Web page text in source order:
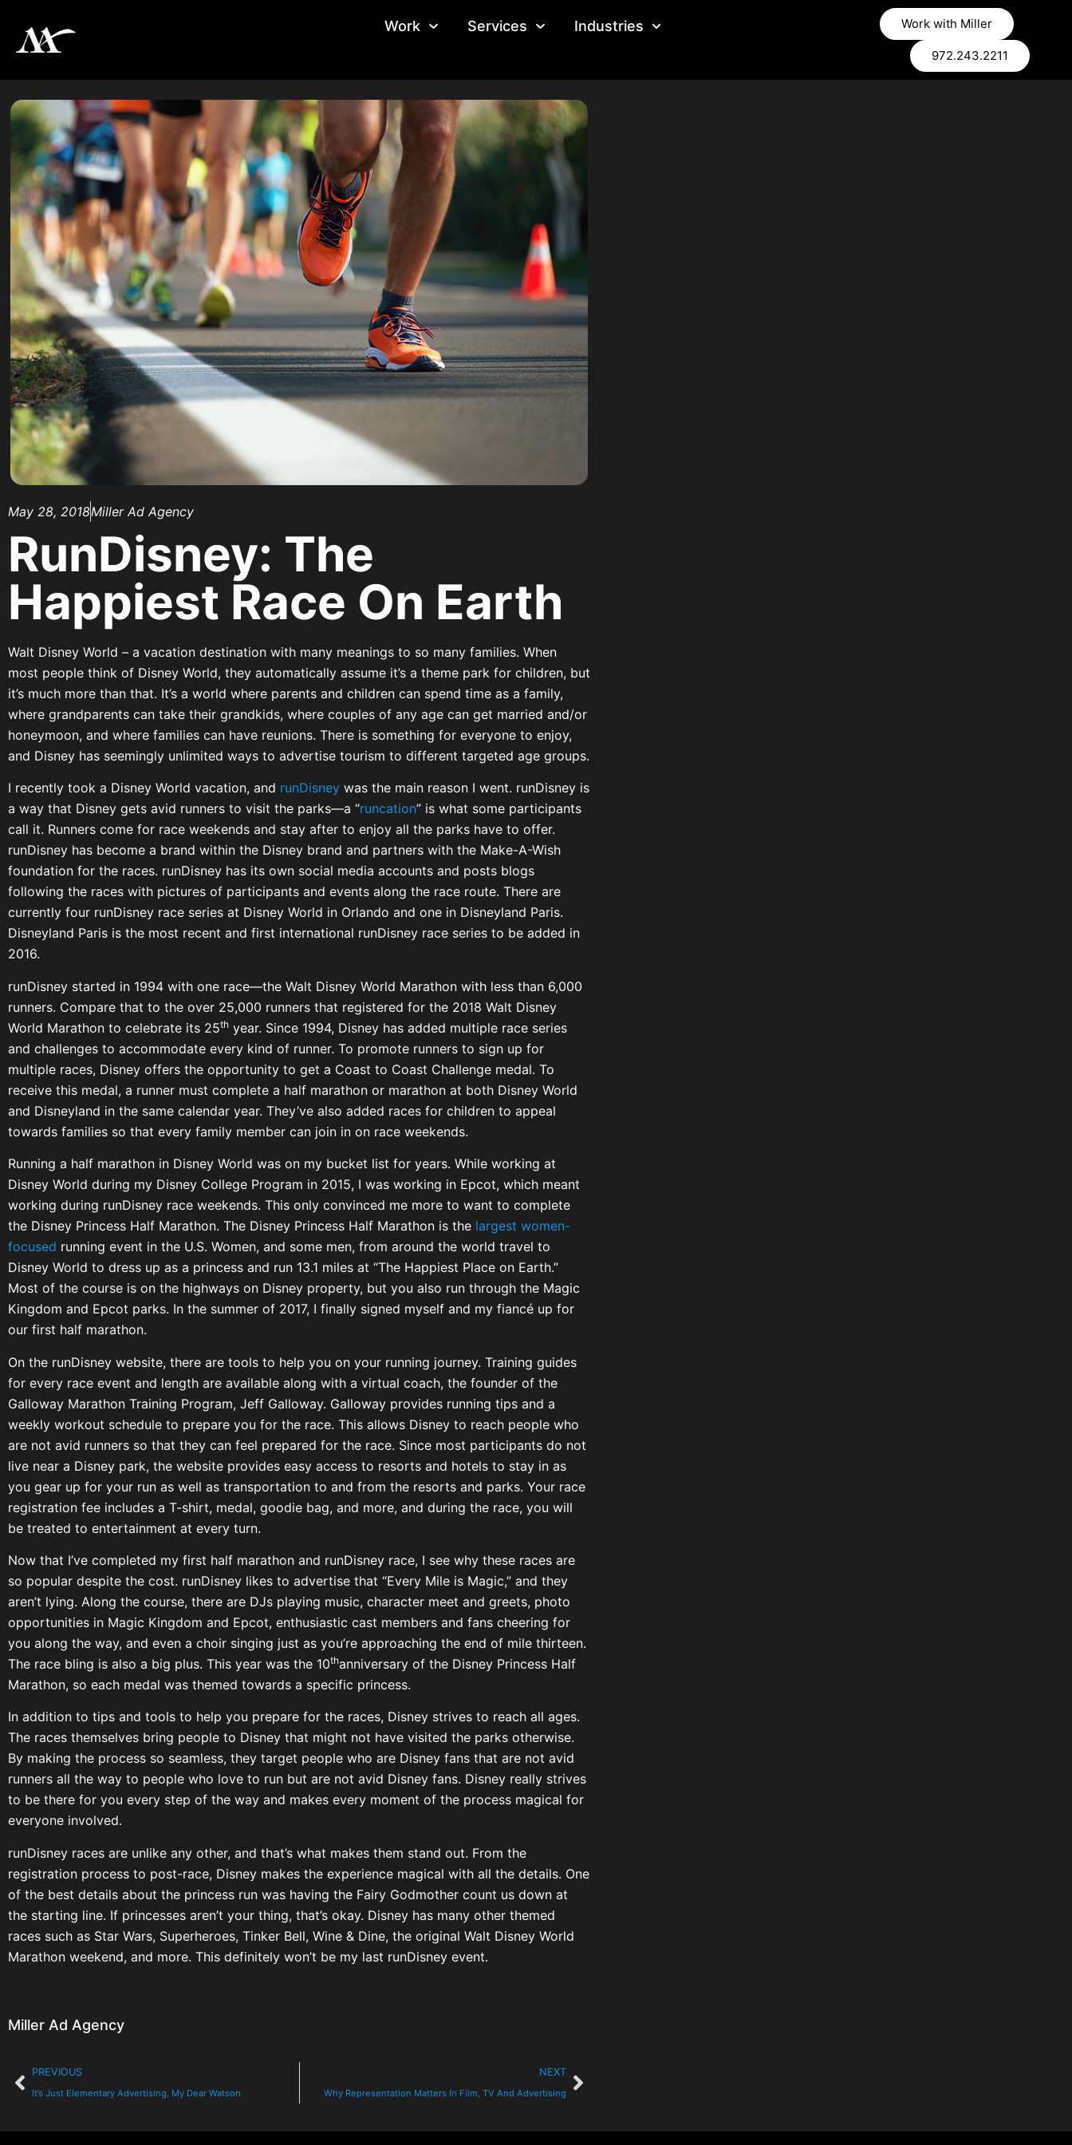
Work Services Industries Work with Miller
972.243.2211
May 28, 2018Miller Ad Agency
RunDisney: The
Happiest Race On Earth
Walt Disney World – a vacation destination with many meanings to so many families. When
most people think of Disney World, they automatically assume it’s a theme park for children, but
it’s much more than that. It’s a world where parents and children can spend time as a family,
where grandparents can take their grandkids, where couples of any age can get married and/or
honeymoon, and where families can have reunions. There is something for everyone to enjoy,
and Disney has seemingly unlimited ways to advertise tourism to different targeted age groups.
I recently took a Disney World vacation, and runDisney was the main reason I went. runDisney is
a way that Disney gets avid runners to visit the parks—a “runcation” is what some participants
call it. Runners come for race weekends and stay after to enjoy all the parks have to offer.
runDisney has become a brand within the Disney brand and partners with the Make-A-Wish
foundation for the races. runDisney has its own social media accounts and posts blogs
following the races with pictures of participants and events along the race route. There are
currently four runDisney race series at Disney World in Orlando and one in Disneyland Paris.
Disneyland Paris is the most recent and first international runDisney race series to be added in
2016.
runDisney started in 1994 with one race—the Walt Disney World Marathon with less than 6,000
runners. Compare that to the over 25,000 runners that registered for the 2018 Walt Disney
World Marathon to celebrate its 25th year. Since 1994, Disney has added multiple race series
and challenges to accommodate every kind of runner. To promote runners to sign up for
multiple races, Disney offers the opportunity to get a Coast to Coast Challenge medal. To
receive this medal, a runner must complete a half marathon or marathon at both Disney World
and Disneyland in the same calendar year. They’ve also added races for children to appeal
towards families so that every family member can join in on race weekends.
Running a half marathon in Disney World was on my bucket list for years. While working at
Disney World during my Disney College Program in 2015, I was working in Epcot, which meant
working during runDisney race weekends. This only convinced me more to want to complete
the Disney Princess Half Marathon. The Disney Princess Half Marathon is the largest women-
focused running event in the U.S. Women, and some men, from around the world travel to
Disney World to dress up as a princess and run 13.1 miles at “The Happiest Place on Earth.”
Most of the course is on the highways on Disney property, but you also run through the Magic
Kingdom and Epcot parks. In the summer of 2017, I finally signed myself and my fiancé up for
our first half marathon.
On the runDisney website, there are tools to help you on your running journey. Training guides
for every race event and length are available along with a virtual coach, the founder of the
Galloway Marathon Training Program, Jeff Galloway. Galloway provides running tips and a
weekly workout schedule to prepare you for the race. This allows Disney to reach people who
are not avid runners so that they can feel prepared for the race. Since most participants do not
live near a Disney park, the website provides easy access to resorts and hotels to stay in as
you gear up for your run as well as transportation to and from the resorts and parks. Your race
registration fee includes a T-shirt, medal, goodie bag, and more, and during the race, you will
be treated to entertainment at every turn.
Now that I’ve completed my first half marathon and runDisney race, I see why these races are
so popular despite the cost. runDisney likes to advertise that “Every Mile is Magic,” and they
aren’t lying. Along the course, there are DJs playing music, character meet and greets, photo
opportunities in Magic Kingdom and Epcot, enthusiastic cast members and fans cheering for
you along the way, and even a choir singing just as you’re approaching the end of mile thirteen.
The race bling is also a big plus. This year was the 10thanniversary of the Disney Princess Half
Marathon, so each medal was themed towards a specific princess.
In addition to tips and tools to help you prepare for the races, Disney strives to reach all ages.
The races themselves bring people to Disney that might not have visited the parks otherwise.
By making the process so seamless, they target people who are Disney fans that are not avid
runners all the way to people who love to run but are not avid Disney fans. Disney really strives
to be there for you every step of the way and makes every moment of the process magical for
everyone involved.
runDisney races are unlike any other, and that’s what makes them stand out. From the
registration process to post-race, Disney makes the experience magical with all the details. One
of the best details about the princess run was having the Fairy Godmother count us down at
the starting line. If princesses aren’t your thing, that’s okay. Disney has many other themed
races such as Star Wars, Superheroes, Tinker Bell, Wine & Dine, the original Walt Disney World
Marathon weekend, and more. This definitely won’t be my last runDisney event.
Miller Ad Agency
PREVIOUS
It’s Just Elementary Advertising, My Dear Watson
NEXT
Why Representation Matters In Film, TV And Advertising